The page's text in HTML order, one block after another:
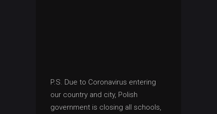
P.S. Due to Coronavirus entering
our country and city, Polish
government is closing all schools,